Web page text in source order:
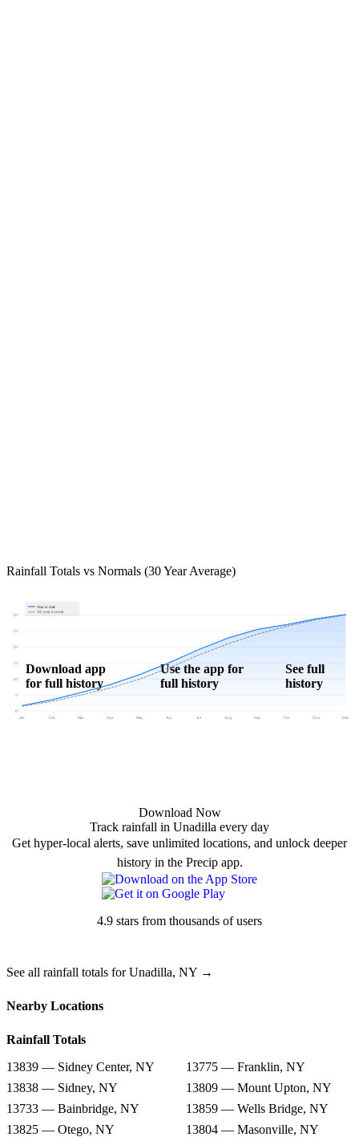
Rainfall Totals vs Normals (30 Year Average)
0"
5"
10"
15"
20"
25"
30"
Jan Feb Mar Apr May Jun Jul Aug Sep Oct Nov Dec
Year to date
30-year normal
Download app
for full history
Use the app for
full history
See full
history
Download Now
Track rainfall in Unadilla every day
Get hyper-local alerts, save unlimited locations, and unlock deeper
history in the Precip app.
4.9 stars from thousands of users
See all rainfall totals for Unadilla, NY →
Nearby Locations
Rainfall Totals
13839 — Sidney Center, NY
13775 — Franklin, NY
13838 — Sidney, NY
13809 — Mount Upton, NY
13733 — Bainbridge, NY
13859 — Wells Bridge, NY
13825 — Otego, NY
13804 — Masonville, NY